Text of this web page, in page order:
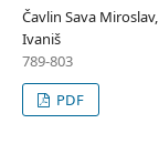
Čavlin Sava
Ivaniš
789-803
PDF